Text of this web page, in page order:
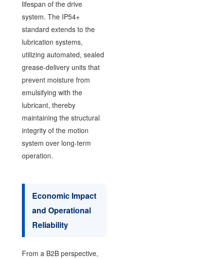
lifespan of the drive
system. The IP54+
standard extends to the
lubrication systems,
utilizing automated, sealed
grease-delivery units that
prevent moisture from
emulsifying with the
lubricant, thereby
maintaining the structural
integrity of the motion
system over long-term
operation.
Economic Impact
and Operational
Reliability
From a B2B perspective,